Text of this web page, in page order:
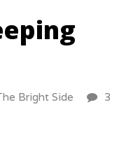
Bright Side
3